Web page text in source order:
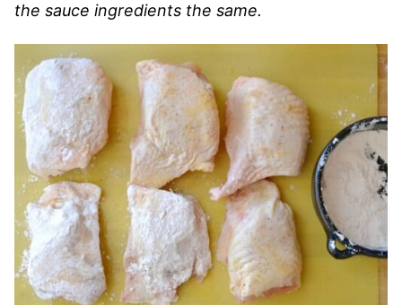
the sauce ingredients the same.